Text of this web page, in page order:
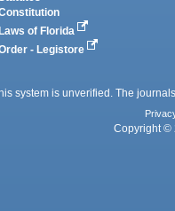
Laws of Florida
- Legistore
system is unverified. The
Copyright ©